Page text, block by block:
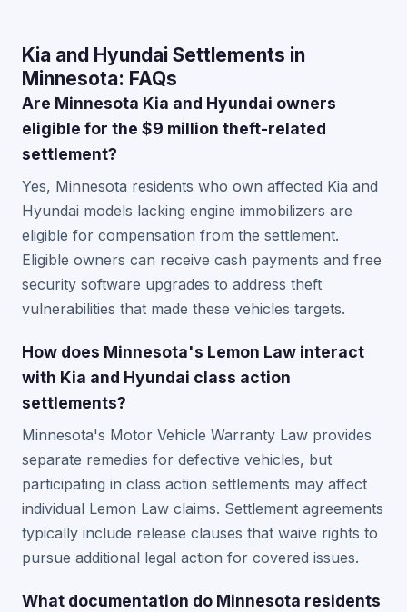
Kia and Hyundai Settlements in
Minnesota: FAQs
Are Minnesota Kia and Hyundai owners
eligible for the $9 million theft-related
settlement?
Yes, Minnesota residents who own affected Kia and
Hyundai models lacking engine immobilizers are
eligible for compensation from the settlement.
Eligible owners can receive cash payments and free
security software upgrades to address theft
vulnerabilities that made these vehicles targets.
How does Minnesota's Lemon Law interact
with Kia and Hyundai class action
settlements?
Minnesota's Motor Vehicle Warranty Law provides
separate remedies for defective vehicles, but
participating in class action settlements may affect
individual Lemon Law claims. Settlement agreements
typically include release clauses that waive rights to
pursue additional legal action for covered issues.
What documentation do Minnesota residents